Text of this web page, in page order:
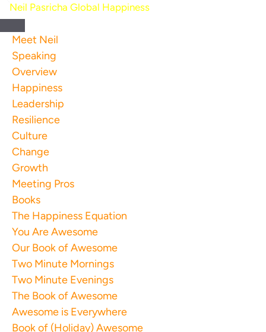
Skip
to
content
Meet Neil
Speaking
Overview
Happiness
Leadership
Resilience
Culture
Change
Growth
Meeting Pros
Books
The Happiness Equation
You Are Awesome
Our Book of Awesome
Two Minute Mornings
Two Minute Evenings
The Book of Awesome
Awesome is Everywhere
Book of (Holiday) Awesome